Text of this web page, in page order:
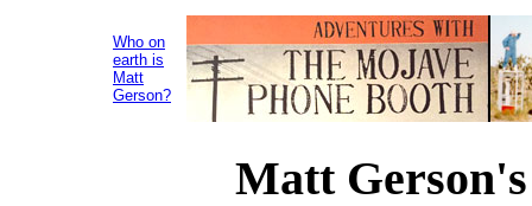
Who on
earth is
Matt
Gerson?
Matt